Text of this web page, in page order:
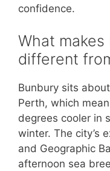
confidence.
What makes
different
Bunbury sits
Perth, which
degrees cooler in
winter. The city’s
and Geographic
afternoon sea